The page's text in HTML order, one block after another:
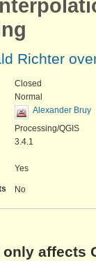
Richter
Closed
Normal
Alexander Bruy
Processing/QGIS
3.4.1
Yes
No
only affects